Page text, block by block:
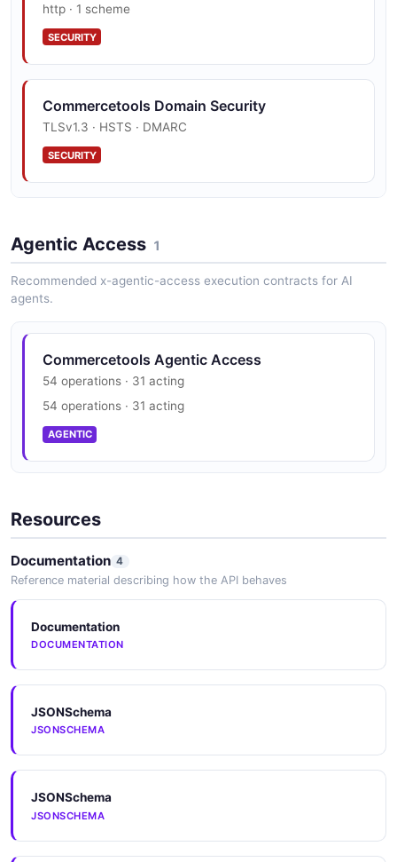
Category
CategoryDraft
JSON SCHEMA
CategoryImport
JSON SCHEMA
CategoryImportRequest
2 properties
CategoryPagedQueryResponse
5 properties
JSON SCHEMA
4 properties
http · 1 scheme
SECURITY
Commercetools Domain Security
TLSv1.3 · HSTS · DMARC
SECURITY
SOC 2, ISO 27001, PCI DSS, HIPAA, GDPR, CSA STAR
Agentic Access 1
Recommended x-agentic-access execution contracts for AI
agents.
Commercetools Agentic Access
54 operations · 31 acting
54 operations · 31 acting
AGENTIC
Resources
Documentation 4
Reference material describing how the API behaves
Documentation
DOCUMENTATION
JSONSchema
JSONSCHEMA
JSONSchema
JSONSCHEMA